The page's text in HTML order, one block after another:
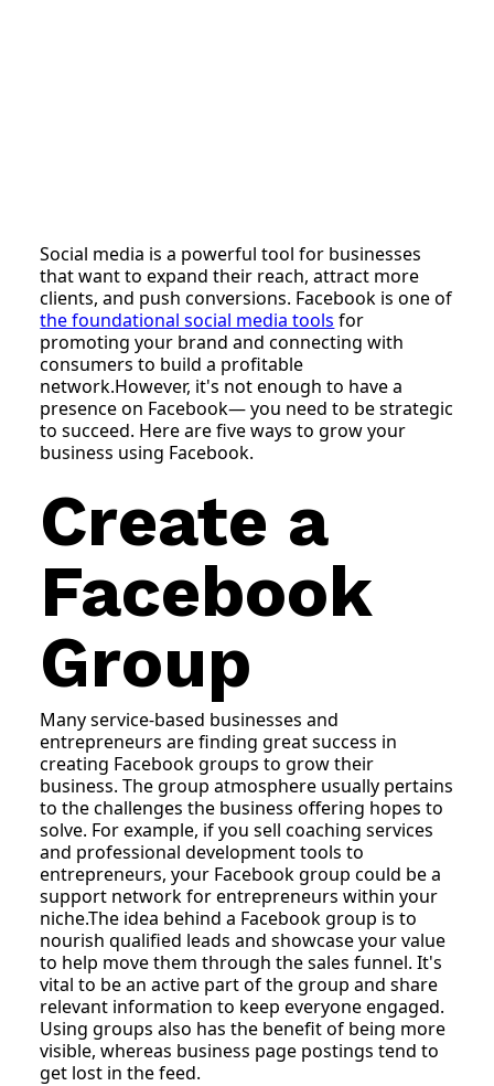
Social media is a powerful tool for businesses
that want to expand their reach, attract more
clients, and push conversions. Facebook is one of
the foundational social media tools for
promoting your brand and connecting with
consumers to build a profitable
network.However, it's not enough to have a
presence on Facebook— you need to be strategic
to succeed. Here are five ways to grow your
business using Facebook.
Create a
Facebook
Group
Many service-based businesses and
entrepreneurs are finding great success in
creating Facebook groups to grow their
business. The group atmosphere usually pertains
to the challenges the business offering hopes to
solve. For example, if you sell coaching services
and professional development tools to
entrepreneurs, your Facebook group could be a
support network for entrepreneurs within your
niche.The idea behind a Facebook group is to
nourish qualified leads and showcase your value
to help move them through the sales funnel. It's
vital to be an active part of the group and share
relevant information to keep everyone engaged.
Using groups also has the benefit of being more
visible, whereas business page postings tend to
get lost in the feed.